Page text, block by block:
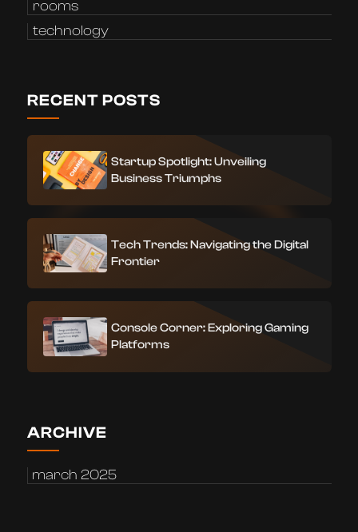
rooms
technology
RECENT POSTS
Startup Spotlight: Unveiling
Business Triumphs
Tech Trends: Navigating the Digital
Frontier
Console Corner: Exploring Gaming
Platforms
ARCHIVE
march 2025